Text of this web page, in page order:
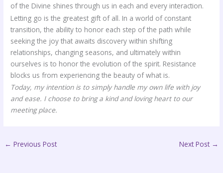
of the Divine shines through us in each and every interaction.
Letting go is the greatest gift of all. In a world of constant
transition, the ability to honor each step of the path while
seeking the joy that awaits discovery within shifting
relationships, changing seasons, and ultimately within
ourselves is to honor the evolution of the spirit. Resistance
blocks us from experiencing the beauty of what is.
Today, my intention is to simply handle my own life with joy
and ease. I choose to bring a kind and loving heart to our
meeting place.
← Previous Post Next Post →